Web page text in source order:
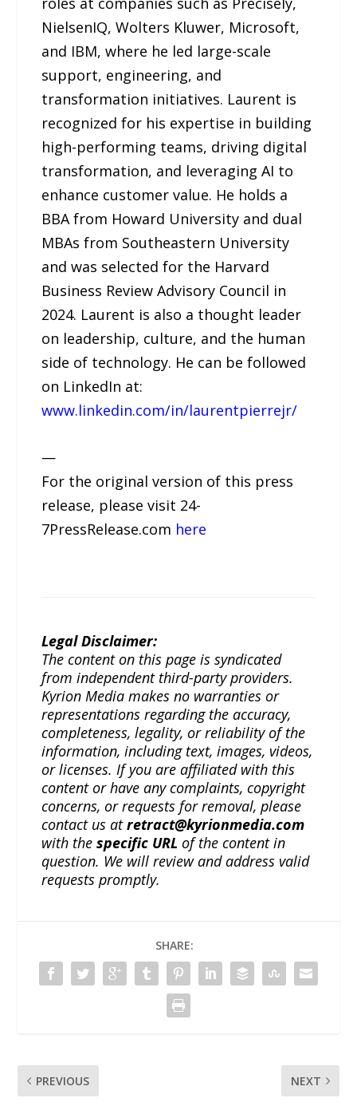
NielsenIQ, Wolters Kluwer, Microsoft,
and IBM, where he led large-scale
support, engineering, and
transformation initiatives. Laurent is
recognized for his expertise in building
high-performing teams, driving digital
transformation, and leveraging AI to
enhance customer value. He holds a
BBA from Howard University and dual
MBAs from Southeastern University
and was selected for the Harvard
Business Review Advisory Council in
2024. Laurent is also a thought leader
on leadership, culture, and the human
side of technology. He can be followed
on LinkedIn at:
www.linkedin.com/in/laurentpierrejr/
—
For the original version of this press
release, please visit 24-
7PressRelease.com here
Legal Disclaimer:
The content on this page is syndicated
from independent third-party providers.
Kyrion Media makes no warranties or
representations regarding the accuracy,
completeness, legality, or reliability of the
information, including text, images, videos,
or licenses. If you are affiliated with this
content or have any complaints, copyright
concerns, or requests for removal, please
contact us atretract@kyrionmedia.com
with thespecific URL of the content in
question. We will review and address valid
requests promptly.
SHARE:
PREVIOUS NEXT